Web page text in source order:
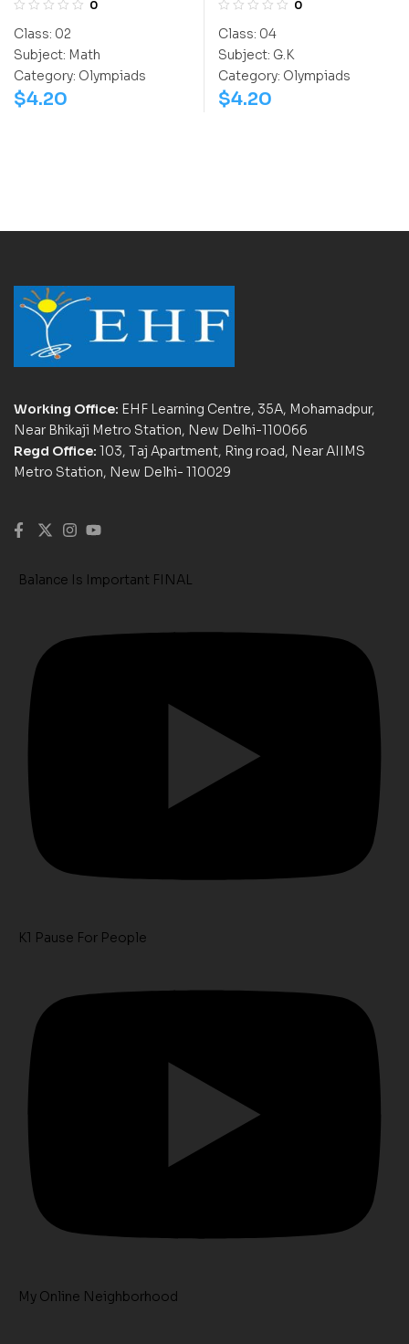
0
Class: 02
Subject: Math
Category: Olympiads
$4.20
0
Class: 04
Subject: G.K
Category: Olympiads
$4.20
Working Office: EHF Learning Centre, 35A, Mohamadpur,
Near Bhikaji Metro Station, New Delhi-110066
Regd Office: 103, Taj Apartment, Ring road, Near AIIMS
Metro Station, New Delhi- 110029
Balance Is Important FINAL
K1 Pause For People
My Online Neighborhood